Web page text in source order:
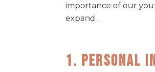
importance of our
expand…
1. Personal